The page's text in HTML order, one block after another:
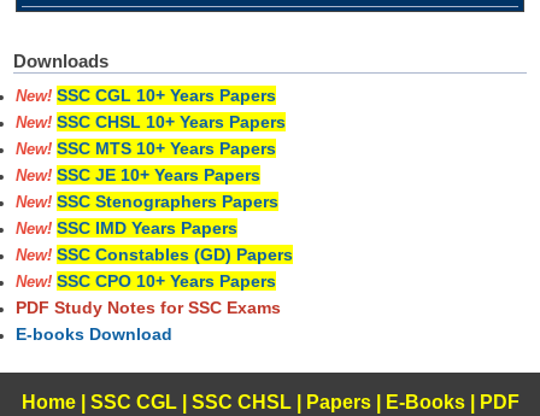
Downloads
New! SSC CGL 10+ Years Papers
New! SSC CHSL 10+ Years Papers
New! SSC MTS 10+ Years Papers
New! SSC JE 10+ Years Papers
New! SSC Stenographers Papers
New! SSC IMD Years Papers
New! SSC Constables (GD) Papers
New! SSC CPO 10+ Years Papers
PDF Study Notes for SSC Exams
E-books Download
Home| SSC CGL| SSC CHSL| Papers| E-Books
PDF